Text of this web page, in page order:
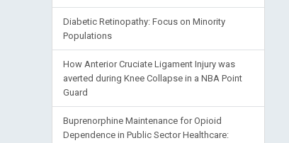
Diabetic Retinopathy: Focus on Minority
Populations
How Anterior Cruciate Ligament Injury was
averted during Knee Collapse in a NBA Point
Guard
Buprenorphine Maintenance for Opioid
Dependence in Public Sector Healthcare: